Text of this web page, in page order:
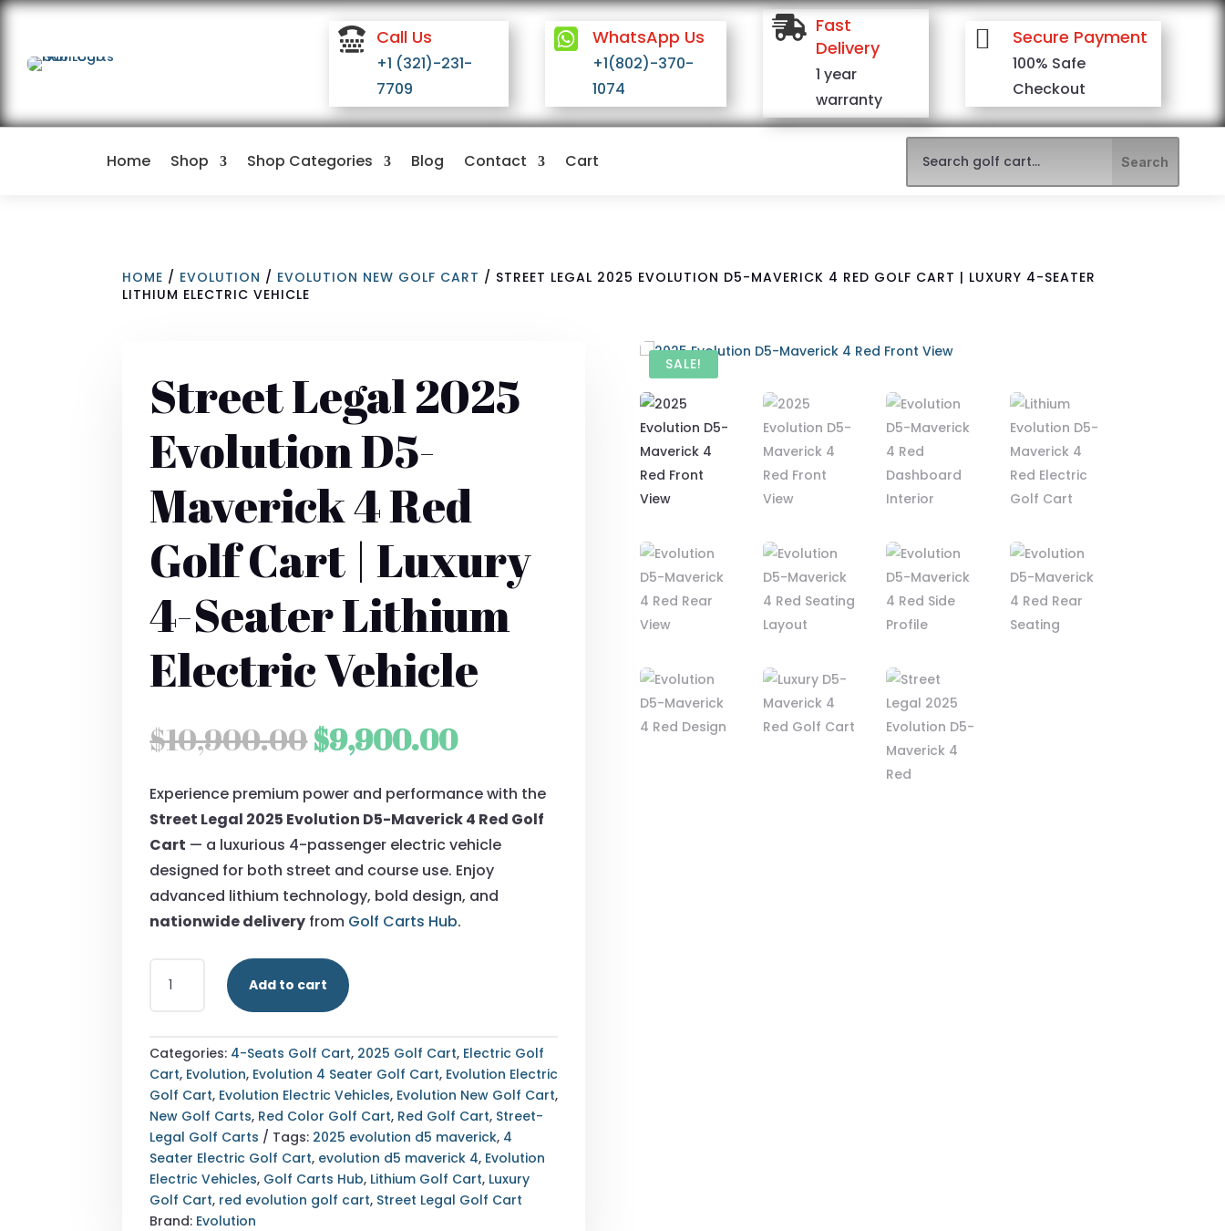
 Call Us
+1 (321)-231-
7709
 WhatsApp Us
+1(802)-370-
1074
 Fast
Delivery
1 year
warranty
 Secure Payment
100% Safe
Checkout
Home Shop Shop Categories Blog Contact Cart
HOME / EVOLUTION / EVOLUTION NEW GOLF CART / STREET LEGAL 2025 EVOLUTION D5-MAVERICK 4 RED GOLF CART | LUXURY 4-SEATER
LITHIUM ELECTRIC VEHICLE
Street Legal 2025
Evolution D5-
Maverick 4 Red
Golf Cart | Luxury
4-Seater Lithium
Electric Vehicle
$10,900.00Original
was:
$10,900.00.
$9,900.00Current
is:
$9,900.00.
Experience premium power and performance with the
Street Legal 2025 Evolution D5-Maverick 4 Red Golf
Cart — a luxurious 4-passenger electric vehicle
designed for both street and course use. Enjoy
advanced lithium technology, bold design, and
nationwide delivery from Golf Carts Hub.
LEGAL
D5-
MAVERICK
4
RED
GOLF
CART
|
LUXURY
4-
Add to cart
Categories: 4-Seats Golf Cart, 2025 Golf Cart, Electric Golf
Cart, Evolution, Evolution 4 Seater Golf Cart, Evolution Electric
Golf Cart, Evolution Electric Vehicles, Evolution New Golf Cart,
New Golf Carts, Red Color Golf Cart, Red Golf Cart, Street-
Legal Golf Carts
Tags: 2025 evolution d5 maverick, 4
Seater Electric Golf Cart, evolution d5 maverick 4, Evolution
Electric Vehicles, Golf Carts Hub, Lithium Golf Cart, Luxury
Golf Cart, red evolution golf cart, Street Legal Golf Cart
Brand: Evolution
SALE!